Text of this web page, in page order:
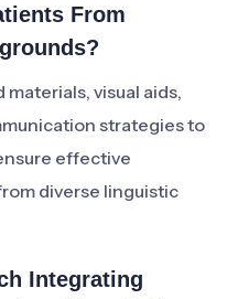
From
visual aids,
strategies to
effective
diverse linguistic
Integrating